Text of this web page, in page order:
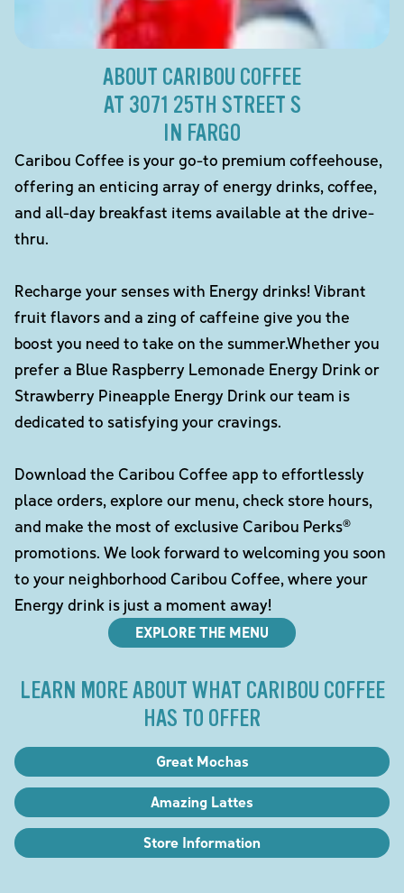
ABOUT CARIBOU COFFEE
AT 3071 25TH STREET S
IN FARGO
Caribou Coffee is your go-to premium coffeehouse,
offering an enticing array of energy drinks, coffee,
and all-day breakfast items available at the drive-
thru.
Recharge your senses with Energy drinks! Vibrant
fruit flavors and a zing of caffeine give you the
boost you need to take on the summer.Whether you
prefer a Blue Raspberry Lemonade Energy Drink or
Strawberry Pineapple Energy Drink our team is
dedicated to satisfying your cravings.
Download the Caribou Coffee app to effortlessly
place orders, explore our menu, check store hours,
and make the most of exclusive Caribou Perks®
promotions. We look forward to welcoming you soon
to your neighborhood Caribou Coffee, where your
Energy drink is just a moment away!
EXPLORE THE MENU
LEARN MORE ABOUT WHAT CARIBOU COFFEE
HAS TO OFFER
Great Mochas
Amazing Lattes
Store Information